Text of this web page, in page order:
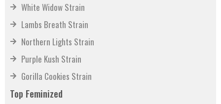
White Widow Strain
Lambs Breath Strain
Northern Lights Strain
Purple Kush Strain
Gorilla Cookies Strain
Top Feminized